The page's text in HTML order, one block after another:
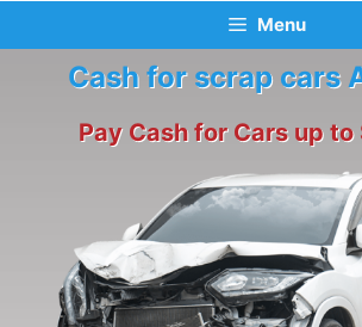
Menu
Cash for scrap cars
Pay Cash for Cars up